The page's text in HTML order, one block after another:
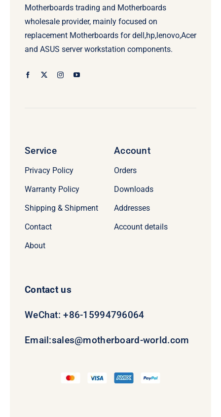
Motherboards trading and Motherboards
wholesale provider, mainly focused on
replacement Motherboards for dell,hp,lenovo,Acer
and ASUS server workstation components.
Service
Privacy Policy
Warranty Policy
Shipping & Shipment
Contact
About
Account
Orders
Downloads
Addresses
Account details
Contact us
WeChat: +86-15994796064
Email:sales@motherboard-world.com